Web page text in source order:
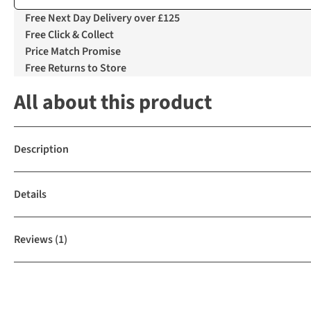
Free Next Day Delivery over £125
Free Click & Collect
Price Match Promise
Free Returns to Store
All about this product
Description
Details
Reviews(1)